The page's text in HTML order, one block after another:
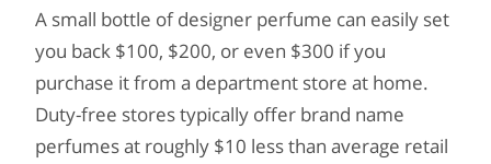
A small bottle of designer perfume can easily set
you back $100, $200, or even $300 if you
purchase it from a department store at home.
Duty-free stores typically offer brand name
perfumes at roughly $10 less than average retail